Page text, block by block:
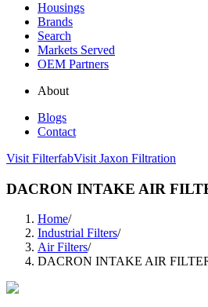
Housings
Brands
Search
Markets Served
OEM Partners
About
Blogs
Contact
Visit FilterfabVisit Jaxon Filtration
DACRON INTAKE AIR
Home/
Industrial Filters/
Air Filters/
DACRON INTAKE AIR